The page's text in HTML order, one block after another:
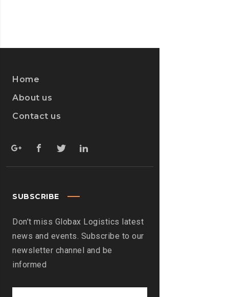
Home
About us
Contact us
SUBSCRIBE
Don’t miss Globax Logistics latest
news and events. Subscribe to our
newsletter channel and be
informed